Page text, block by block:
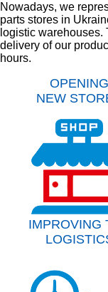
Nowadays, we
parts stores in
logistic
delivery of our
hours.
OPENING
NEW
IMPROVING